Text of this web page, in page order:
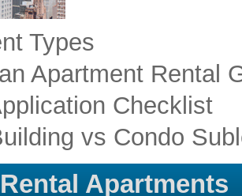
Types
Apartment Rental
Checklist
vs Condo
Apartments